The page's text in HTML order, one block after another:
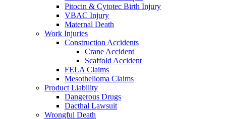
Pitocin & Cytotec Birth Injury
VBAC Injury
Maternal Death
Work Injuries
Construction Accidents
Crane Accident
Scaffold Accident
FELA Claims
Mesothelioma Claims
Product Liability
Dangerous Drugs
Dacthal Lawsuit
Wrongful Death